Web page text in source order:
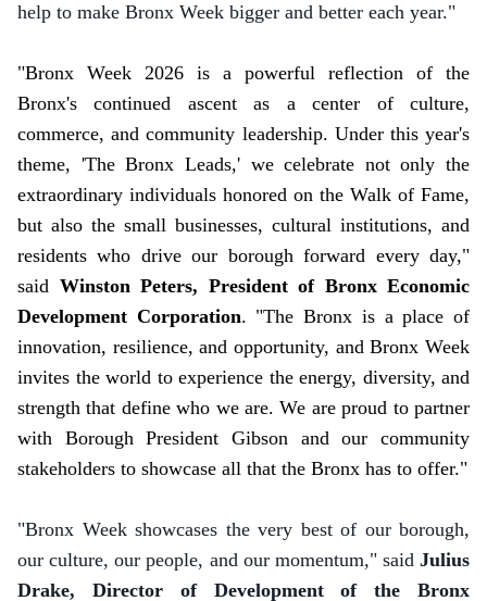
help to make Bronx Week bigger and better each year."
"Bronx Week 2026 is a powerful reflection of the
Bronx's continued ascent as a center of culture,
commerce, and community leadership. Under this year's
theme, 'The Bronx Leads,' we celebrate not only the
extraordinary individuals honored on the Walk of Fame,
but also the small businesses, cultural institutions, and
residents who drive our borough forward every day,"
said Winston Peters, President of Bronx Economic
Development Corporation. "The Bronx is a place of
innovation, resilience, and opportunity, and Bronx Week
invites the world to experience the energy, diversity, and
strength that define who we are. We are proud to partner
with Borough President Gibson and our community
stakeholders to showcase all that the Bronx has to offer."
"Bronx Week showcases the very best of our borough,
our culture, our people, and our momentum," said Julius
Drake, Director of Development of the Bronx